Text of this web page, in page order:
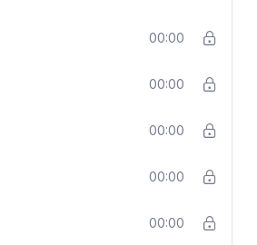
00:00
00:00
00:00
00:00
00:00